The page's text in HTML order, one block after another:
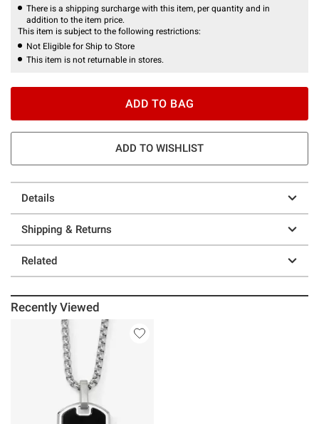
There is a shipping surcharge with this item, per quantity and in
addition to the item price.
This item is subject to the following restrictions:
Not Eligible for Ship to Store
This item is not returnable in stores.
ADD TO BAG
ADD TO WISHLIST
Details
Shipping & Returns
Related
Recently Viewed